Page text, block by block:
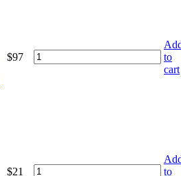
$97
to
cart
$21
to